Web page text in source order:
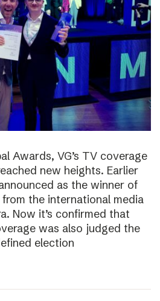
Awards, VG’s TV coverage
new heights. Earlier
as the winner of
the international media
Now it’s confirmed that
was also judged the
election